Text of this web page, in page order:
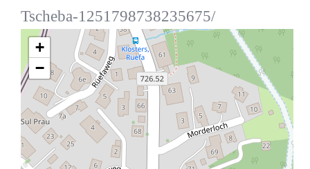
Tscheba-1251798738235675/
+
−